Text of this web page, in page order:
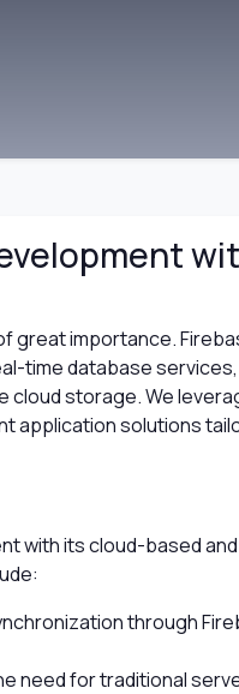
great importance.
time database services,
cloud storage. We
application solutions
with its cloud-based
through
need for traditional